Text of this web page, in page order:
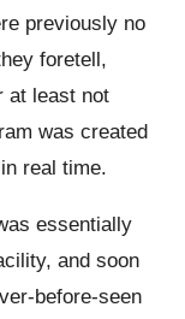
previously no
foretell,
at least not
was created
real time.
essentially
and soon
before-seen